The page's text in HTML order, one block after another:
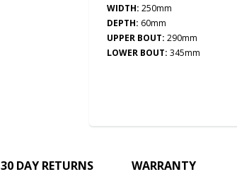
WIDTH: 250mm
DEPTH: 60mm
UPPER BOUT: 290mm
LOWER BOUT: 345mm
30 DAY RETURNS WARRANTY